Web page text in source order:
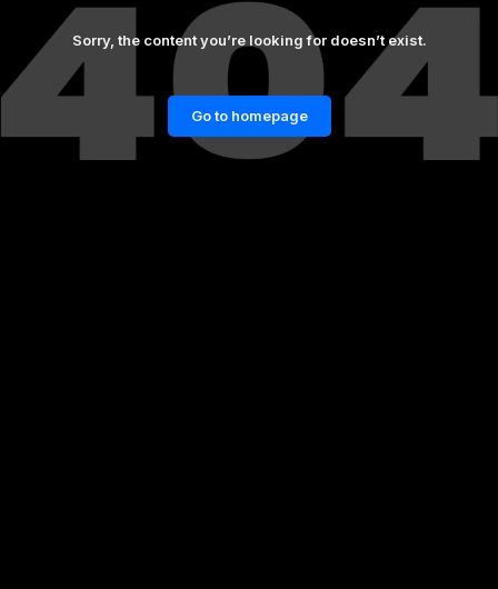
Sorry, the content you’re looking for doesn’t exist.
Go to homepage